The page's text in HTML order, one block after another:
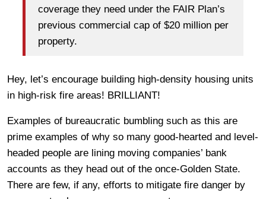
coverage they need under the FAIR Plan’s
previous commercial cap of $20 million per
property.
Hey, let’s encourage building high-density housing units
in high-risk fire areas! BRILLIANT!
Examples of bureaucratic bumbling such as this are
prime examples of why so many good-hearted and level-
headed people are lining moving companies’ bank
accounts as they head out of the once-Golden State.
There are few, if any, efforts to mitigate fire danger by